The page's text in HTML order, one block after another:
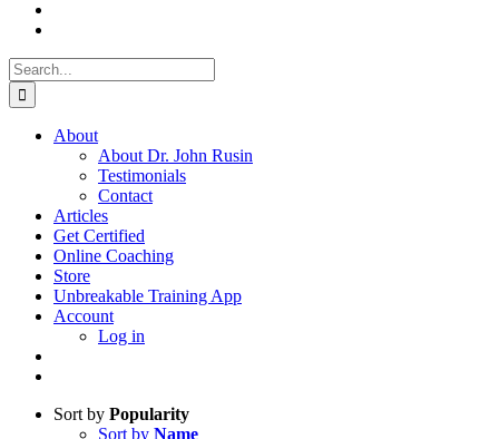
Search
for:
About
About Dr. John Rusin
Testimonials
Contact
Articles
Get Certified
Online Coaching
Store
Unbreakable Training App
Account
Log in
Sort by Popularity
Sort by Name